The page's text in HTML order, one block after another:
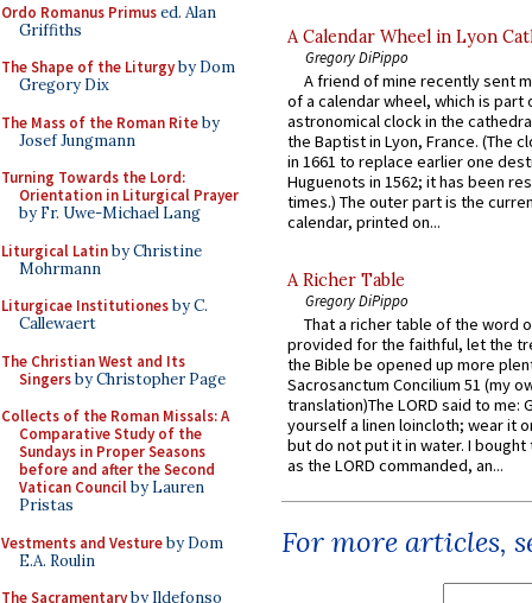
Ordo Romanus Primused. Alan
Griffiths
The Shape of the Liturgyby Dom
Gregory Dix
The Mass of the Roman Riteby
Josef Jungmann
Turning Towards the Lord:
Orientation in Liturgical Prayer
by Fr. Uwe-Michael Lang
Liturgical Latinby Christine
Mohrmann
Liturgicae Institutionesby C.
Callewaert
The Christian West and Its
Singersby Christopher Page
Collects of the Roman Missals: A
Comparative Study of the
Sundays in Proper Seasons
before and after the Second
Vatican Councilby Lauren
Pristas
Vestments and Vestureby Dom
E.A. Roulin
The Sacramentaryby Ildefonso
A Calendar Wheel in Lyon
Gregory DiPippo
A friend of mine recently sent
of a calendar wheel, which is part
astronomical clock in the
the Baptist in Lyon, France. (The
in 1661 to replace earlier one
Huguenots in 1562; it has been
times.) The outer part is the
calendar, printed on...
A Richer Table
Gregory DiPippo
That a richer table of the word
provided for the faithful, let the
the Bible be opened up more
Sacrosanctum Concilium 51 (my
translation)The LORD said to me:
yourself a linen loincloth; wear it
but do not put it in water. I
as the LORD commanded, an...
For more articles,